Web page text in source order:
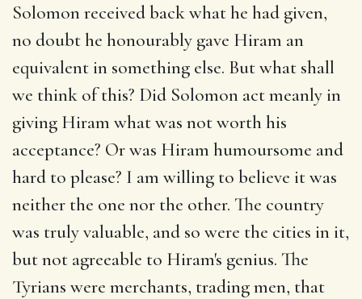
Solomon received back what he had given,
no doubt he honourably gave Hiram an
equivalent in something else. But what shall
we think of this? Did Solomon act meanly in
giving Hiram what was not worth his
acceptance? Or was Hiram humoursome and
hard to please? I am willing to believe it was
neither the one nor the other. The country
was truly valuable, and so were the cities in it,
but not agreeable to Hiram's genius. The
Tyrians were merchants, trading men, that